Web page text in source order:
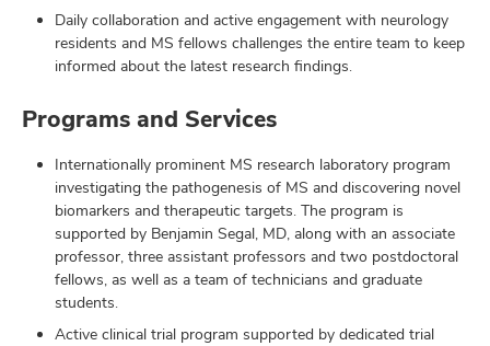
Daily collaboration and active engagement with neurology
residents and MS fellows challenges the entire team to keep
informed about the latest research findings.
Programs and Services
Internationally prominent MS research laboratory program
investigating the pathogenesis of MS and discovering novel
biomarkers and therapeutic targets. The program is
supported by Benjamin Segal, MD, along with an associate
professor, three assistant professors and two postdoctoral
fellows, as well as a team of technicians and graduate
students.
Active clinical trial program supported by dedicated trial